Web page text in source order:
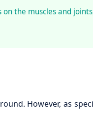
the muscles and
However, as